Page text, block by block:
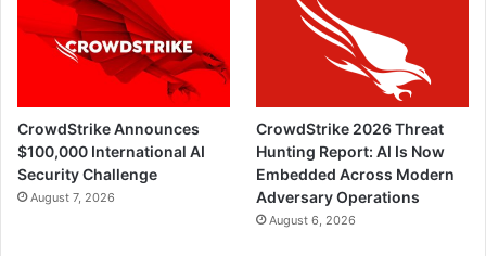
CrowdStrike Announces
$100,000 International AI
Security Challenge
August 7, 2026
CrowdStrike 2026 Threat
Hunting Report: AI Is Now
Embedded Across Modern
Adversary Operations
August 6, 2026